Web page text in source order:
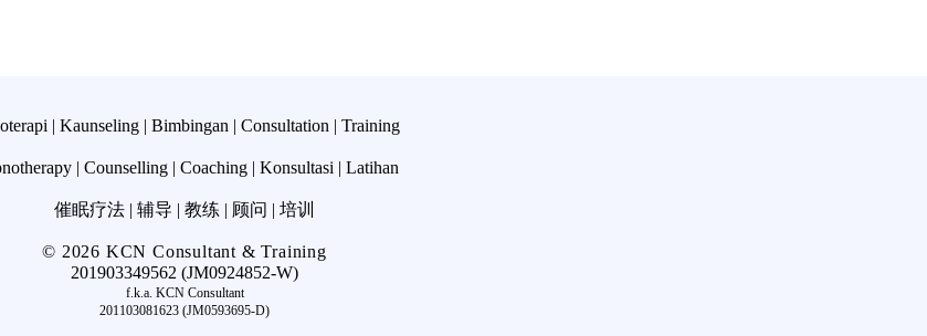
| Kaunseling | Bimbingan | Consultation | Training
| Counselling | Coaching | Konsultasi | Latihan
催眠疗法 | 辅导 | 教练 | 顾问 | 培训
© 2026 KCN Consultant & Training
201903349562 (JM0924852-W)
f.k.a. KCN Consultant
201103081623 (JM0593695-D)